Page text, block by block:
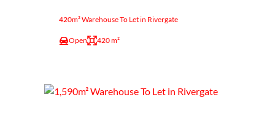
420m² Warehouse To Let in Rivergate
Open 420 m²